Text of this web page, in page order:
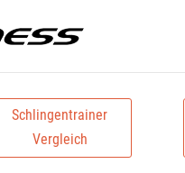
Schlingentrainer
Vergleich